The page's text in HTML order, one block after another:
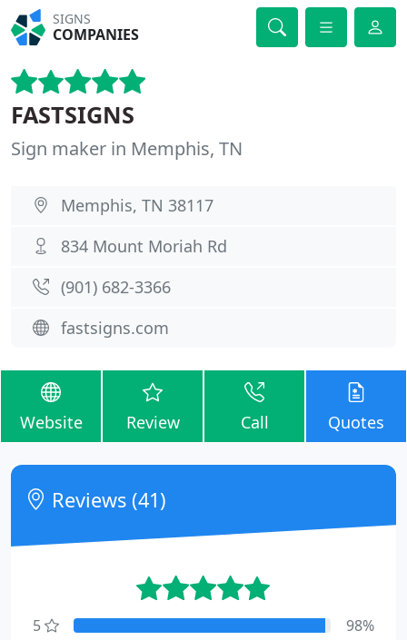
SIGNS
COMPANIES
FASTSIGNS
Sign maker in Memphis, TN
Memphis, TN 38117
834 Mount Moriah Rd
(901) 682-3366
fastsigns.com
Website Review Call Quotes
Reviews (41)
5
98%